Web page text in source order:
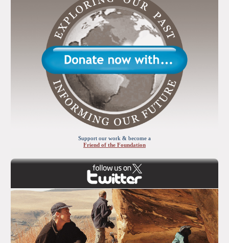
Support our work & become a
Friend of the Foundation